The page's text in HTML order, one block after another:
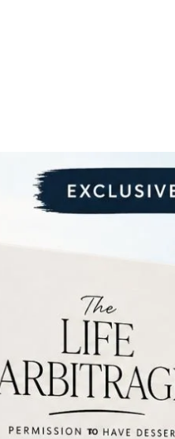
Kitchen Guide
for expat drivers